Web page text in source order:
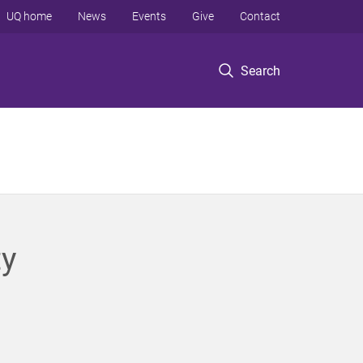
Search
UQ home News Events Give Contact